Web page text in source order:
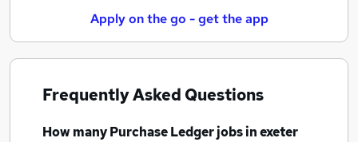
Apply on the go - get the app
Frequently Asked Questions
How manyPurchase Ledger jobsin exeter